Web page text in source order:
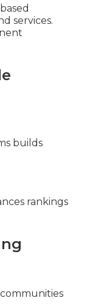
services.
builds
rankings